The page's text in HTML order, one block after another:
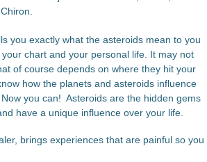
you exactly what the asteroids mean to you
chart and your personal life. It may not
of course depends on where they hit your
how the planets and asteroids influence
you can! Asteroids are the hidden gems
have a unique influence over your life.
brings experiences that are painful so you